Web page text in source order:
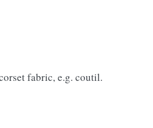
fabric, e.g. coutil.